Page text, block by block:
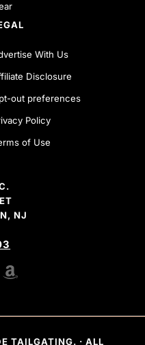
With Us
Disclosure
out preferences
Policy
of Use
NJ
CHANNEL
AMAZON SHOP
TAILGATING. · ALL